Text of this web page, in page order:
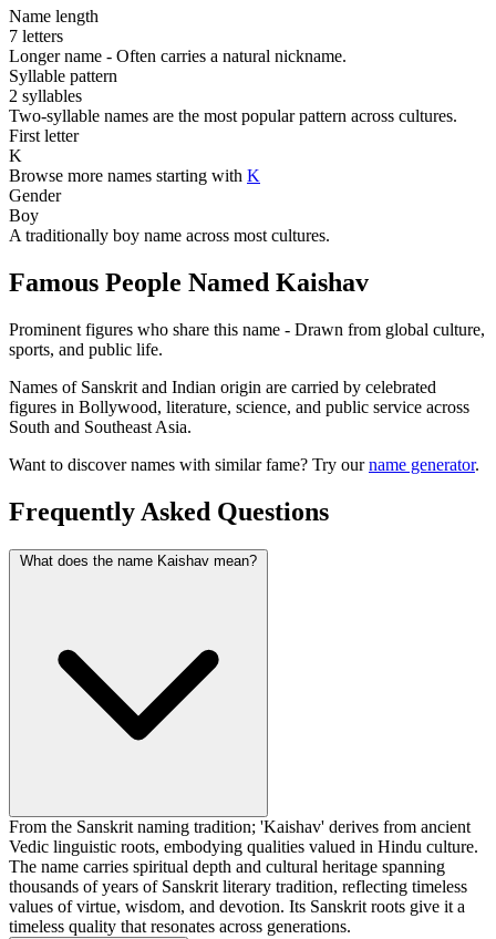
Name length
7 letters
Longer name - Often carries a natural nickname.
Syllable pattern
2 syllables
Two-syllable names are the most popular pattern across cultures.
First letter
K
Browse more names starting with K
Gender
Boy
A traditionally boy name across most cultures.
Famous People Named Kaishav
Prominent figures who share this name - Drawn from global culture,
sports, and public life.
Names of Sanskrit and Indian origin are carried by celebrated
figures in Bollywood, literature, science, and public service across
South and Southeast Asia.
Want to discover names with similar fame? Try ourname generator.
Frequently Asked Questions
What does the name Kaishav mean?
From the Sanskrit naming tradition; 'Kaishav' derives from ancient
Vedic linguistic roots, embodying qualities valued in Hindu culture.
The name carries spiritual depth and cultural heritage spanning
thousands of years of Sanskrit literary tradition, reflecting timeless
values of virtue, wisdom, and devotion. Its Sanskrit roots give it a
timeless quality that resonates across generations.